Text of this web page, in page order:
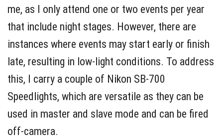
me, as I only attend one or two events per year
that include night stages. However, there are
instances where events may start early or finish
late, resulting in low-light conditions. To address
this, I carry a couple of Nikon SB-700
Speedlights, which are versatile as they can be
used in master and slave mode and can be fired
off-camera.